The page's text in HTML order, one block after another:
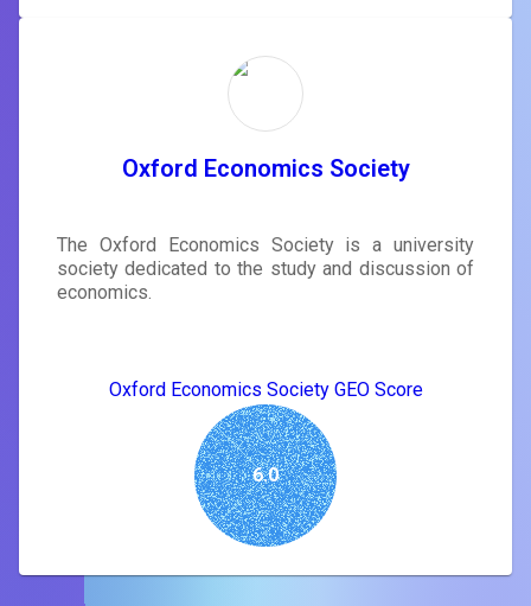
Oxford Economics Society
The Oxford Economics Society is a university
society dedicated to the study and discussion of
economics.
Oxford Economics Society GEO Score
6.0